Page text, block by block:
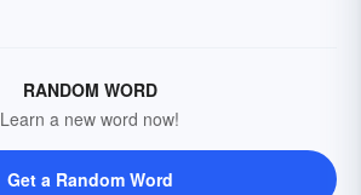
RANDOM WORD
Learn a new word now!
Get a Random Word